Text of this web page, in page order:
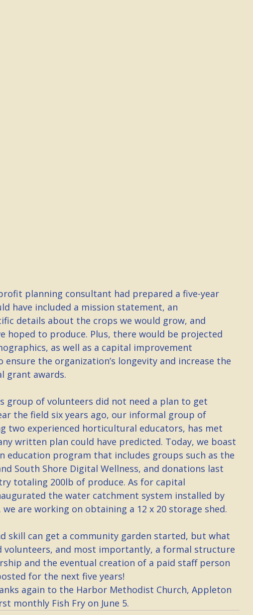
planning consultant had prepared a five-year
have included a mission statement, an
details about the crops we would grow, and
hoped to produce. Plus, there would be projected
as well as a capital improvement
ensure the organization’s longevity and increase the
grant awards.
group of volunteers did not need a plan to get
the field six years ago, our informal group of
two experienced horticultural educators, has met
written plan could have predicted. Today, we boast
education program that includes groups such as the
South Shore Digital Wellness, and donations last
totaling 200lb of produce. As for capital
the water catchment system installed by
are working on obtaining a 12 x 20 storage shed.
skill can get a community garden started, but what
volunteers, and most importantly, a formal structure
and the eventual creation of a paid staff person
for the next five years!
again to the Harbor Methodist Church, Appleton
monthly Fish Fry on June 5.